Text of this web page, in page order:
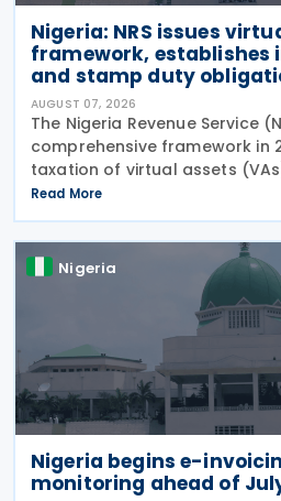
Nigeria: NRS issues
framework, establishes
and stamp duty
AUGUST 07, 2026
The Nigeria Revenue Service
comprehensive framework in
taxation of virtual assets
cryptocurrencies, stablecoins,
Guidelines on the Taxation of
Information
Read More
Nigeria
Nigeria begins e-
monitoring ahead of